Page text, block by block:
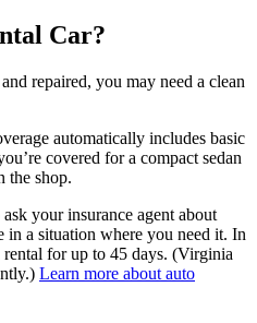
Car?
repaired, you may need a clean
automatically includes basic
covered for a compact sedan
the shop.
your insurance agent about
in a situation where you need it. In
rental for up to 45 days. (Virginia
Learn more about auto